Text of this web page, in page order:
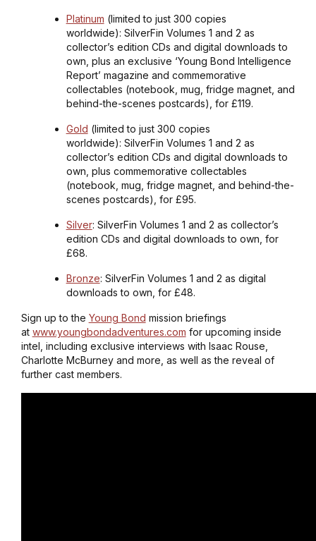
Platinum (limited to just 300 copies
worldwide): SilverFin Volumes 1 and 2 as
collector’s edition CDs and digital downloads to
own, plus an exclusive ‘Young Bond Intelligence
Report’ magazine and commemorative
collectables (notebook, mug, fridge magnet, and
behind-the-scenes postcards), for £119.
Gold (limited to just 300 copies
worldwide): SilverFin Volumes 1 and 2 as
collector’s edition CDs and digital downloads to
own, plus commemorative collectables
(notebook, mug, fridge magnet, and behind-the-
scenes postcards), for £95.
Silver: SilverFin Volumes 1 and 2 as collector’s
edition CDs and digital downloads to own, for
£68.
Bronze: SilverFin Volumes 1 and 2 as digital
downloads to own, for £48.
Sign up to the Young Bond mission briefings
at www.youngbondadventures.com for upcoming inside
intel, including exclusive interviews with Isaac Rouse,
Charlotte McBurney and more, as well as the reveal of
further cast members.